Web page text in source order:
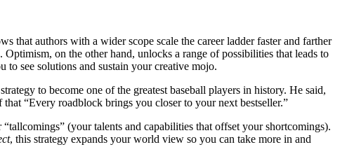
that authors with a wider scope scale the career ladder faster and farther
on the other hand, unlocks a range of possibilities that leads to
to see solutions and sustain your creative mojo.
to become one of the greatest baseball players in history. He said,
“Every roadblock brings you closer to your next bestseller.”
(your talents and capabilities that offset your shortcomings).
, this strategy expands your world view so you can take more in and